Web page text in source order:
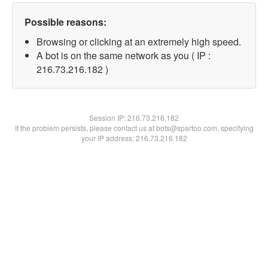
Possible reasons:
Browsing or clicking at an extremely high speed.
A bot is on the same network as you ( IP :
216.73.216.182 )
Session IP:216.73.216.182
If the problem persists, please contact us at bots@spartoo.com, specifying
your IP address: 216.73.216.182